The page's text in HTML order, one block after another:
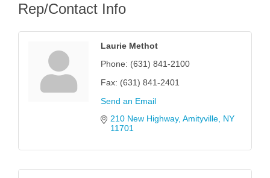
Rep/Contact Info
Laurie Methot
Phone: (631) 841-2100
Fax: (631) 841-2401
Send an Email
210 New Highway Amityville NY
11701